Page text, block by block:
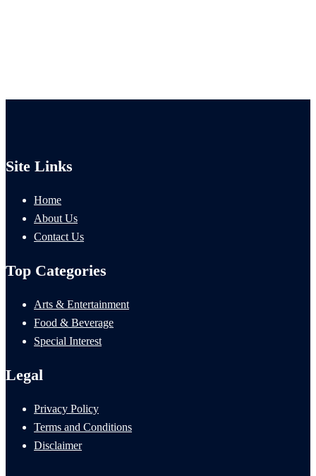
Site Links
Home
About Us
Contact Us
Top Categories
Arts & Entertainment
Food & Beverage
Special Interest
Legal
Privacy Policy
Terms and Conditions
Disclaimer